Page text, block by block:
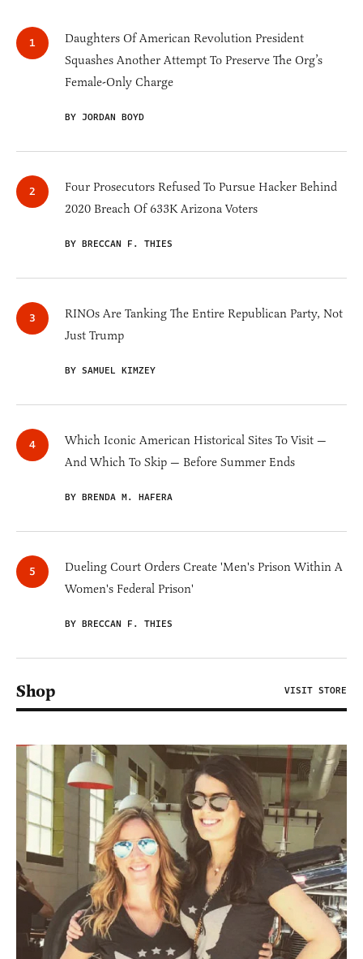
Daughters Of American Revolution President
Squashes Another Attempt To Preserve The Org’s
Female-Only Charge
BY JORDAN BOYD
Four Prosecutors Refused To Pursue Hacker Behind
2020 Breach Of 633K Arizona Voters
BY BRECCAN F. THIES
RINOs Are Tanking The Entire Republican Party, Not
Just Trump
BY SAMUEL KIMZEY
Which Iconic American Historical Sites To Visit —
And Which To Skip — Before Summer Ends
BY BRENDA M. HAFERA
Dueling Court Orders Create 'Men's Prison Within A
Women's Federal Prison'
BY BRECCAN F. THIES
Shop VISIT STORE